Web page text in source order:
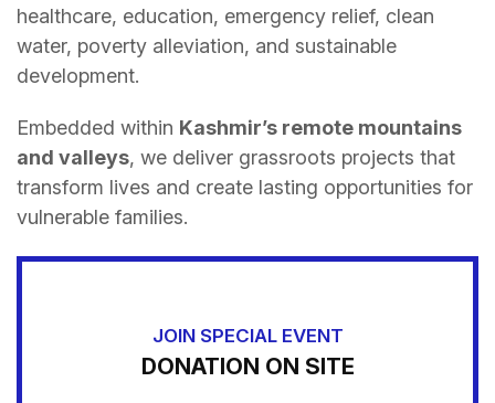
healthcare, education, emergency relief, clean
water, poverty alleviation, and sustainable
development.
Embedded within Kashmir’s remote mountains
and valleys, we deliver grassroots projects that
transform lives and create lasting opportunities for
vulnerable families.
JOIN SPECIAL EVENT
DONATION ON SITE